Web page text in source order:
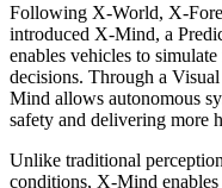
Following X-World, X-
introduced X-Mind, a
enables vehicles to
decisions. Through a
Mind allows autonomous
safety and delivering more
Unlike traditional
conditions, X-Mind